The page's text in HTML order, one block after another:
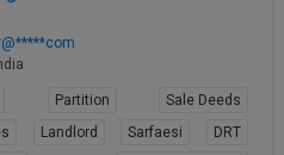
Partition
Sale Deeds
Landlord Sarfaesi
DRT